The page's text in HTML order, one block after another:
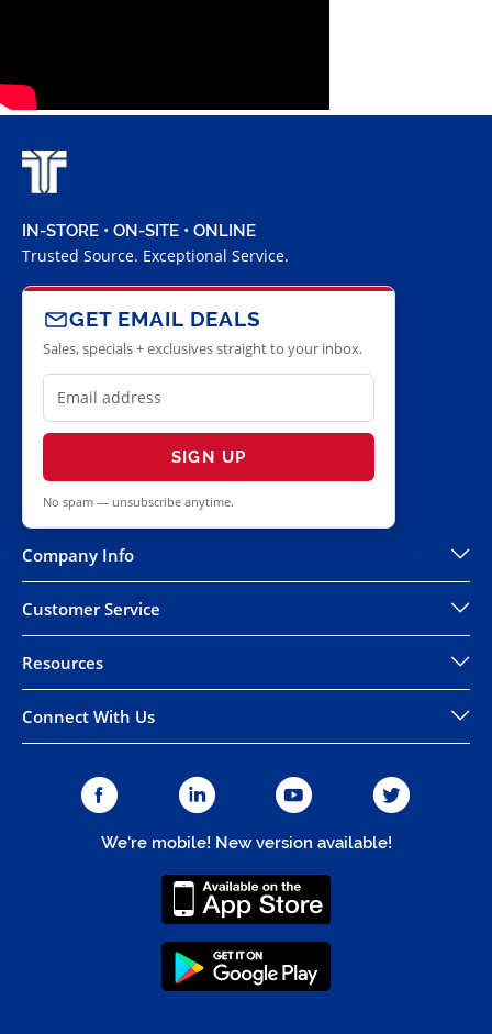
IN-STORE • ON-SITE • ONLINE
Trusted Source. Exceptional Service.
GET EMAIL DEALS
Sales, specials + exclusives straight to your inbox.
SIGN UP
No spam — unsubscribe anytime.
Company Info
Customer Service
Resources
Connect With Us
We're mobile! New version available!